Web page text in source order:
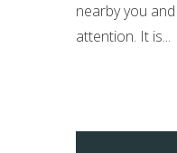
nearby you
attention. It is...